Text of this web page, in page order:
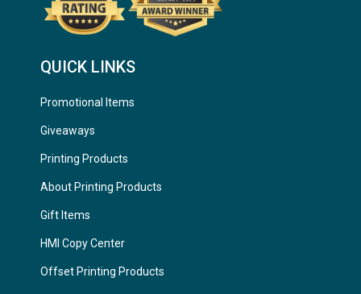
QUICK LINKS
Promotional Items
Giveaways
Printing Products
About Printing Products
Gift Items
HMI Copy Center
Offset Printing Products